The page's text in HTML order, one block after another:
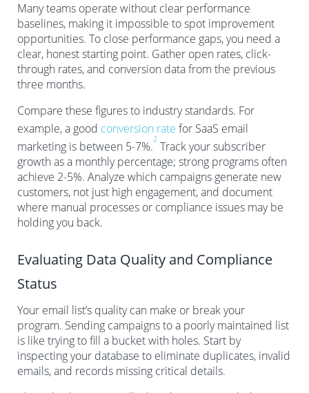
Many teams operate without clear performance
baselines, making it impossible to spot improvement
opportunities. To close performance gaps, you need a
clear, honest starting point. Gather open rates, click-
through rates, and conversion data from the previous
three months.
Compare these figures to industry standards. For
example, a good conversion rate for SaaS email
marketing is between 5-7%.
2
Track your subscriber
growth as a monthly percentage; strong programs often
achieve 2-5%. Analyze which campaigns generate new
customers, not just high engagement, and document
where manual processes or compliance issues may be
holding you back.
Evaluating Data Quality and Compliance
Status
Your email list’s quality can make or break your
program. Sending campaigns to a poorly maintained list
is like trying to fill a bucket with holes. Start by
inspecting your database to eliminate duplicates, invalid
emails, and records missing critical details.